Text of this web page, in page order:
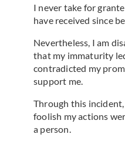
I never take for
have received since
Nevertheless, I am
that my immaturity
contradicted my
support me.
Through this
foolish my actions
a person.